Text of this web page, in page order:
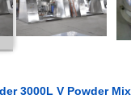
3000L V Powder